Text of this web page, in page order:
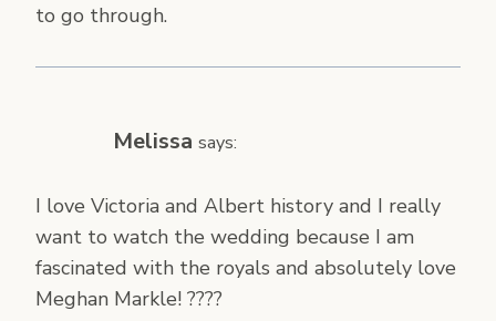
to go through.
Melissa says:
I love Victoria and Albert history and I really
want to watch the wedding because I am
fascinated with the royals and absolutely love
Meghan Markle! ????